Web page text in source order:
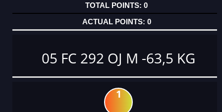
0
0
05 FC 292 OJ M -63,5 KG
1